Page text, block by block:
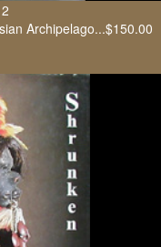
Archipelago...$150.00